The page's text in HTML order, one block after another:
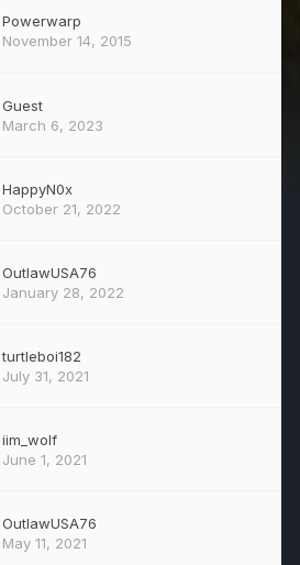
Powerwarp
November 14, 2015
Guest
March 6, 2023
HappyN0x
October 21, 2022
OutlawUSA76
January 28, 2022
turtleboi182
July 31, 2021
iim_wolf
June 1, 2021
OutlawUSA76
May 11, 2021